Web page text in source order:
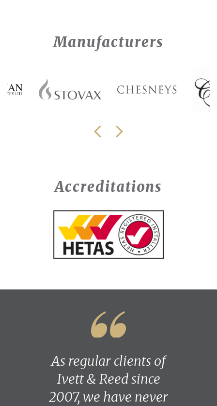
Manufacturers
Accreditations
As regular clients of
Ivett & Reed since
2007, we have never